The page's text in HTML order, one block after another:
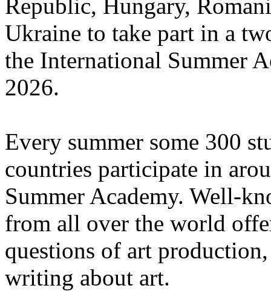
Republic, Hungary,
Ukraine to take part in a
the International Summer
2026.
Every summer some 300
countries participate in
Summer Academy. Well-
from all over the world
questions of art
writing about art.